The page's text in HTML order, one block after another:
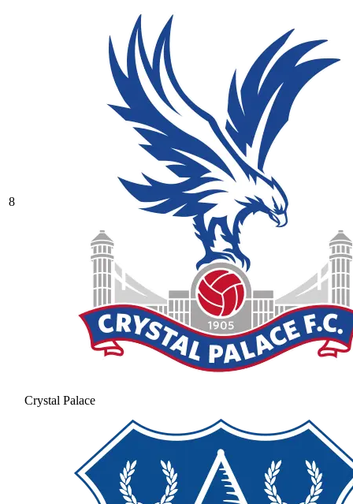
8
Crystal Palace